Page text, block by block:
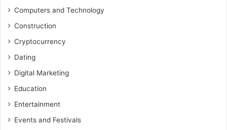
Computers and Technology
Construction
Cryptocurrency
Dating
Digital Marketing
Education
Entertainment
Events and Festivals